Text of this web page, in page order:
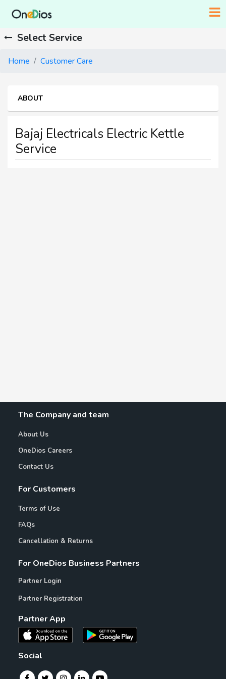
Select Service
Home Customer Care
ABOUT
Bajaj Electricals Electric Kettle
Service
The Company and team
About Us
OneDios Careers
Contact Us
For Customers
Terms of Use
FAQs
Cancellation & Returns
For OneDios Business Partners
Partner Login
Partner Registration
Partner App
Social